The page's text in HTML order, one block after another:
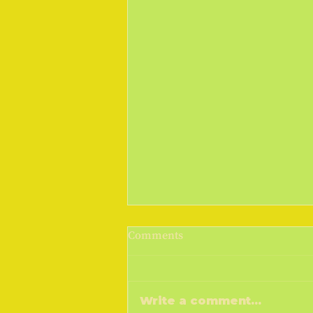
March Madness 2019
but a drop of sunshine and I feel
Comments
Write a comment...